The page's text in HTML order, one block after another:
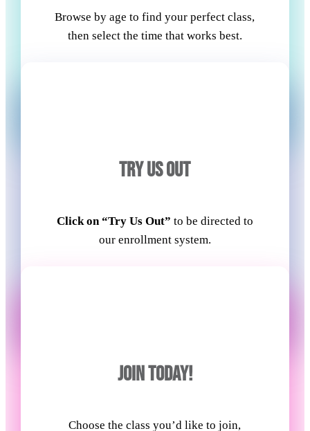
Browse by age to find your perfect class,
then select the time that works best.
TRY US OUT
Click on “Try Us Out” to be directed to
our enrollment system.
JOIN TODAY!
Choose the class you’d like to join,